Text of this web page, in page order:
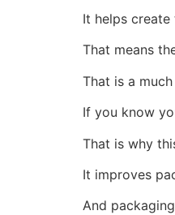
It helps create
That means
That is a
If you know
That is why
It improves
And